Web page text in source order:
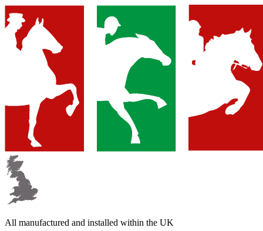
All manufactured and installed within the UK